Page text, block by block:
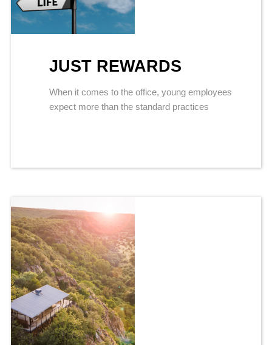
JUST REWARDS
When it comes to the office, young employees
expect more than the standard practices